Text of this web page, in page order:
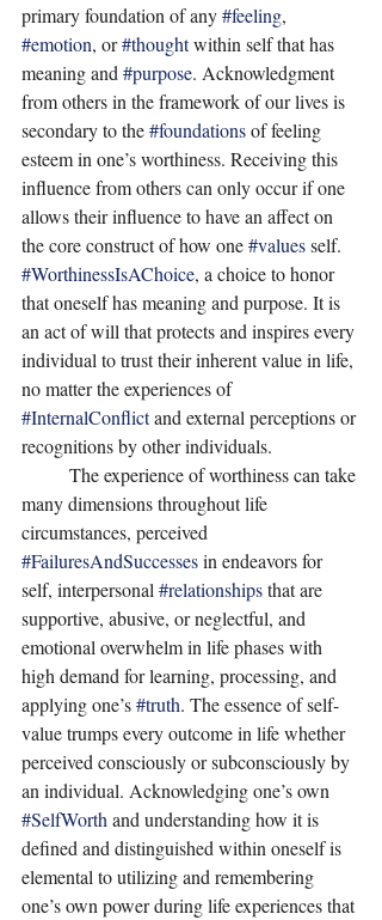
primary foundation of any #feeling,
#emotion, or #thought within self that has
meaning and #purpose. Acknowledgment
from others in the framework of our lives is
secondary to the #foundations of feeling
esteem in one’s worthiness. Receiving this
influence from others can only occur if one
allows their influence to have an affect on
the core construct of how one #values self.
#WorthinessIsAChoice, a choice to honor
that oneself has meaning and purpose. It is
an act of will that protects and inspires every
individual to trust their inherent value in life,
no matter the experiences of
#InternalConflict and external perceptions or
recognitions by other individuals.
many dimensions throughout life
circumstances, perceived
#FailuresAndSuccesses in endeavors for
self, interpersonal #relationships that are
supportive, abusive, or neglectful, and
emotional overwhelm in life phases with
high demand for learning, processing, and
applying one’s #truth. The essence of self-
value trumps every outcome in life whether
perceived consciously or subconsciously by
an individual. Acknowledging one’s own
#SelfWorth and understanding how it is
defined and distinguished within oneself is
elemental to utilizing and remembering
one’s own power during life experiences that